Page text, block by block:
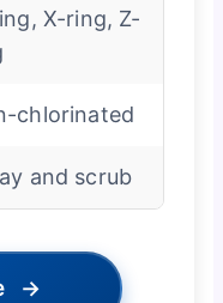
X-ring, Z-
chlorinated
and scrub
→